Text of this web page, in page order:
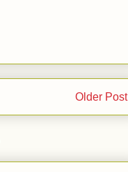
Older Post